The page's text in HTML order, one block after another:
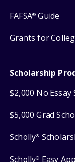
FAFSA® Guide
Grants for
Scholarship
$2,000 No Essay
$5,000 Grad
Scholly®
Scholly® Easy